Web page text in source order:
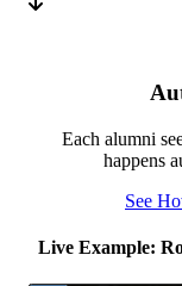
Each alumni
happens
See
Live Example: